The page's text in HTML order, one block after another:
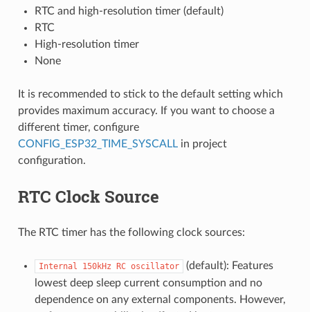
RTC and high-resolution timer (default)
RTC
High-resolution timer
None
It is recommended to stick to the default setting which
provides maximum accuracy. If you want to choose a
different timer, configure
CONFIG_ESP32_TIME_SYSCALLin project
configuration.
RTC Clock Source
The RTC timer has the following clock sources:
Internal 150kHz RC oscillator
(default): Features
lowest deep sleep current consumption and no
dependence on any external components. However,